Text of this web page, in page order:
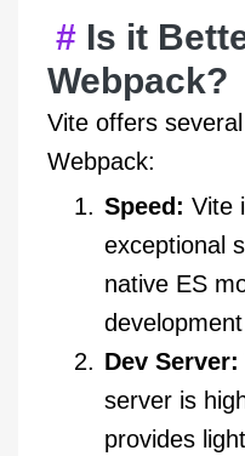
Is it
Webpack?
Vite offers
Webpack:
Speed: Vite
exceptional
native ES
Dev Server:
server is
provides